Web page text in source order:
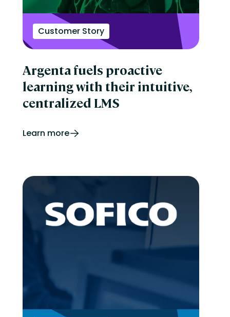
Customer Story
Argenta fuels proactive
learning with their intuitive,
centralized LMS
Learn more